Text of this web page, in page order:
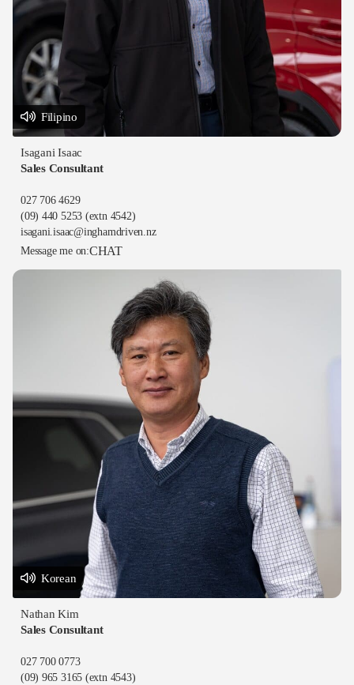
Filipino
Isagani Isaac
Sales Consultant
027 706 4629
(09) 440 5253 (extn 4542)
isagani.isaac@inghamdriven.nz
Message me on:CHAT
Korean
Nathan Kim
Sales Consultant
027 700 0773
(09) 965 3165 (extn 4543)